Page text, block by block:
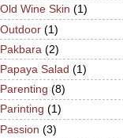
Old Wine Skin (1)
Outdoor (1)
Pakbara (2)
Papaya Salad (1)
Parenting (8)
Parinting (1)
Passion (3)